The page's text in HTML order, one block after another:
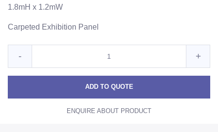
1.8mH x 1.2mW
Carpeted Exhibition Panel
Reduce
Exhibition
quantity
- +
ADD TO QUOTE
ENQUIRE ABOUT PRODUCT